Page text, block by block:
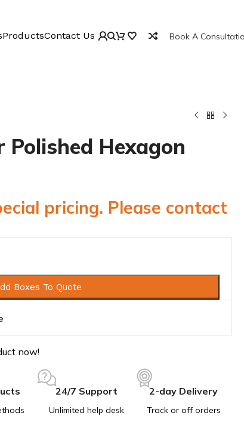
ProductsContact Us Book A
Polished Hexagon
pricing. Please contact
Boxes To Quote
now!
24/7 Support
Unlimited help desk
2-day Delivery
Track or off orders